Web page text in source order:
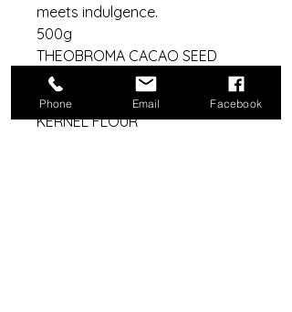
meets indulgence.
500g
THEOBROMA CACAO SEED
POWDER, COCOS NUCIFERA
MILK POWDER, AVENA SATIVA
KERNEL FLOUR
Phone Email Facebook